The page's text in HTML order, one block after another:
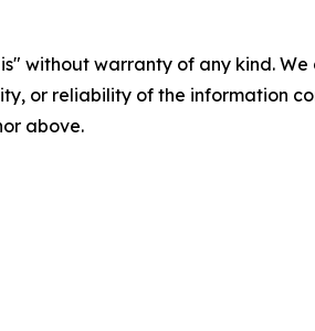
without warranty of any kind.
or reliability of the information
above.